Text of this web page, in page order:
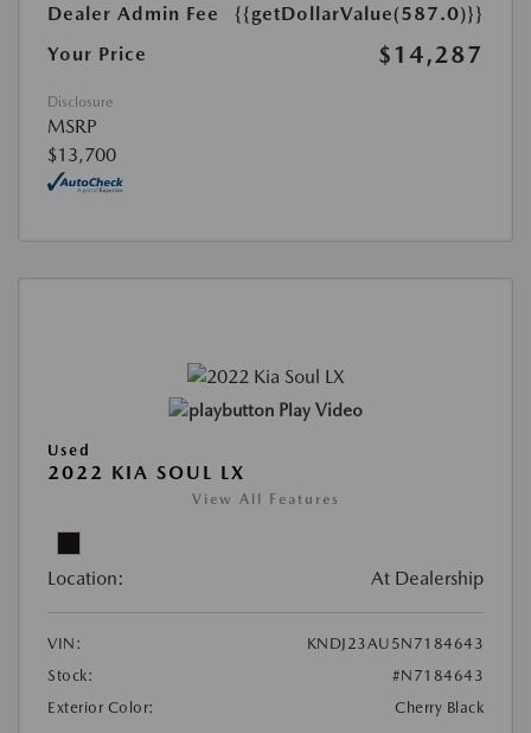
Dealer Admin Fee
{{getDollarValue(587.0)}}
Your Price
$14,287
Disclosure
MSRP
$13,700
Play Video
Used
2022 KIA SOUL LX
View All Features
Location: At Dealership
VIN:
KNDJ23AU5N7184643
Stock:
#N7184643
Exterior Color:
Cherry Black